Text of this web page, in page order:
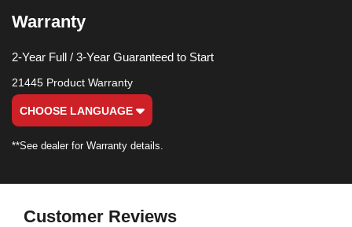
Warranty
2-Year Full / 3-Year Guaranteed to Start
21445 Product Warranty
CHOOSE LANGUAGE
**See dealer for Warranty details.
Customer Reviews